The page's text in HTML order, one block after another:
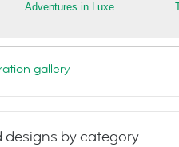
Adventures in Luxe
gallery
designs by category